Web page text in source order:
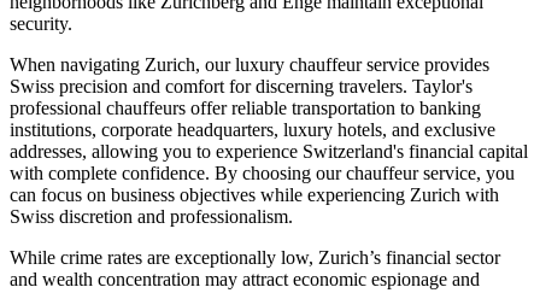
security.
When navigating Zurich, our luxury chauffeur service provides
Swiss precision and comfort for discerning travelers. Taylor's
professional chauffeurs offer reliable transportation to banking
institutions, corporate headquarters, luxury hotels, and exclusive
addresses, allowing you to experience Switzerland's financial capital
with complete confidence. By choosing our chauffeur service, you
can focus on business objectives while experiencing Zurich with
Swiss discretion and professionalism.
While crime rates are exceptionally low, Zurich’s financial sector
and wealth concentration may attract economic espionage and